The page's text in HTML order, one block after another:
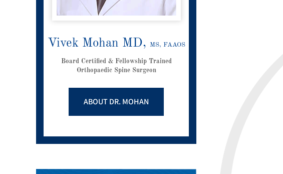
Vivek Mohan MD, MS, FAAOS
Board Certified & Fellowship Trained
Orthopaedic Spine Surgeon
ABOUT DR. MOHAN